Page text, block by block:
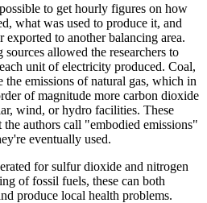
to get hourly figures on how
what was used to produce it, and
to another balancing area.
allowed the researchers to
unit of electricity produced. Coal,
the emissions of natural gas, which in
of magnitude more carbon dioxide
wind, or hydro facilities. These
authors call "embodied emissions"
eventually used.
for sulfur dioxide and nitrogen
of fossil fuels, these can both
produce local health problems.